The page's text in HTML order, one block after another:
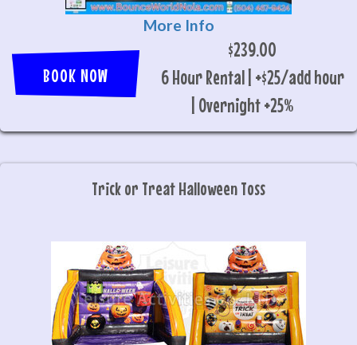
More Info
BOOK NOW
$239.00
6 Hour Rental | +$25/add hour
| Overnight +25%
Trick or Treat Halloween Toss